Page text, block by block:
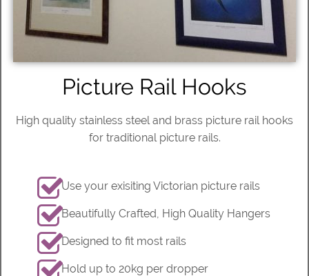
Picture Rail Hooks
High quality stainless steel and brass picture rail hooks
for traditional picture rails.
Use your exisiting Victorian picture rails
Beautifully Crafted, High Quality Hangers
Designed to fit most rails
Hold up to 20kg per dropper